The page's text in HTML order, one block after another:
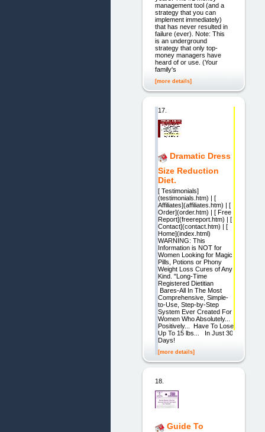
management tool (and a
strategy that you can
implement immediately)
that has never resulted in
failure (ever). Note: This
is an underground
strategy that only top-
money managers have
heard of or use. (Your
family's
[more details]
17.
Dramatic Dress
Size Reduction
Diet.
[ Testimonials]
(testimonials.htm) | [
Affiliates](affiliates.htm) | [
Order](order.htm) | [ Free
Report](freereport.htm) | [
Contact](contact.htm) | [
Home](index.html)
WARNING: This
Information is NOT for
Women Looking for Magic
Pills, Potions or Phony
Weight Loss Cures of Any
Kind. "Long-Time
Registered Dietitian
Bares-All In The Most
Comprehensive, Simple-
to-Use, Step-by-Step
System Ever Created For
Women Who Absolutely...
Positively... Have To Lose
Up To 15 lbs... In Just 30
Days!
[more details]
18.
Guide To